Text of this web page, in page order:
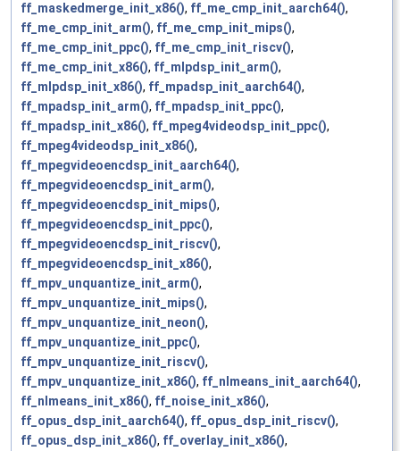
ff_maskedmerge_init_x86(), ff_me_cmp_init_aarch64(),
ff_me_cmp_init_arm(), ff_me_cmp_init_mips(),
ff_me_cmp_init_ppc(), ff_me_cmp_init_riscv(),
ff_me_cmp_init_x86(), ff_mlpdsp_init_arm(),
ff_mlpdsp_init_x86(), ff_mpadsp_init_aarch64(),
ff_mpadsp_init_arm(), ff_mpadsp_init_ppc(),
ff_mpadsp_init_x86(), ff_mpeg4videodsp_init_ppc(),
ff_mpeg4videodsp_init_x86(),
ff_mpegvideoencdsp_init_aarch64(),
ff_mpegvideoencdsp_init_arm(),
ff_mpegvideoencdsp_init_mips(),
ff_mpegvideoencdsp_init_ppc(),
ff_mpegvideoencdsp_init_riscv(),
ff_mpegvideoencdsp_init_x86(),
ff_mpv_unquantize_init_arm(),
ff_mpv_unquantize_init_mips(),
ff_mpv_unquantize_init_neon(),
ff_mpv_unquantize_init_ppc(),
ff_mpv_unquantize_init_riscv(),
ff_mpv_unquantize_init_x86(), ff_nlmeans_init_aarch64(),
ff_nlmeans_init_x86(), ff_noise_init_x86(),
ff_opus_dsp_init_aarch64(), ff_opus_dsp_init_riscv(),
ff_opus_dsp_init_x86(), ff_overlay_init_x86(),